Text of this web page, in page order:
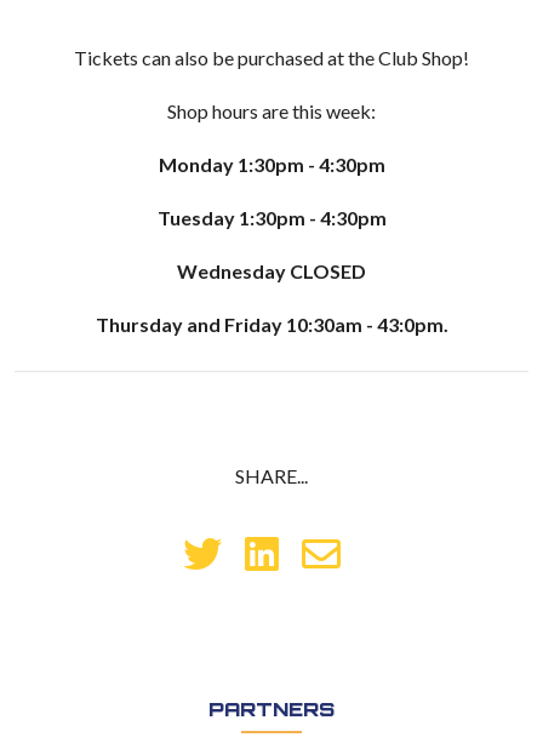
Tickets can also be purchased at the Club Shop!
Shop hours are this week:
Monday 1:30pm - 4:30pm
Tuesday 1:30pm - 4:30pm
Wednesday CLOSED
Thursday and Friday 10:30am - 43:0pm.
SHARE...
PARTNERS